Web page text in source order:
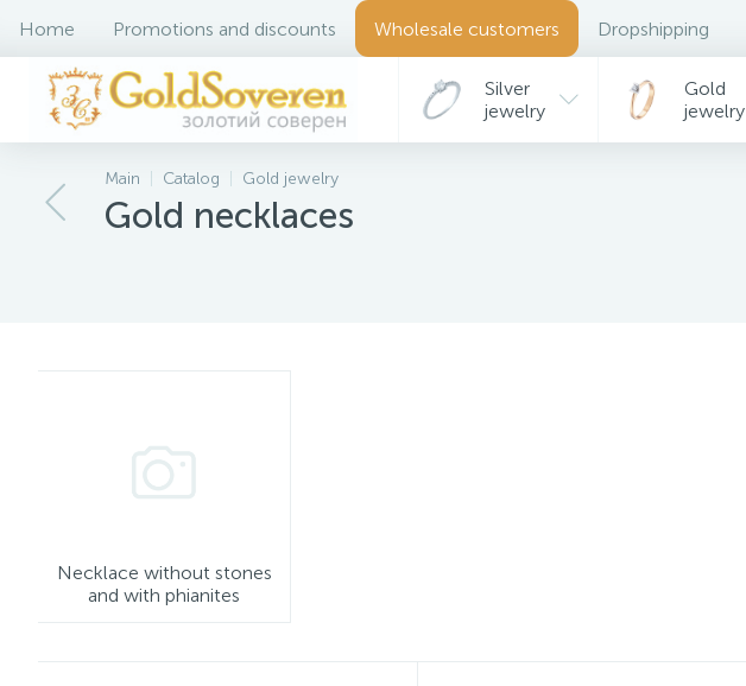
Home Promotions and discounts Wholesale customers Dropshipping
Silver
jewelry
Gold
jewelry
Main Catalog Gold jewelry
Gold necklaces
Necklace without stones
and with phianites